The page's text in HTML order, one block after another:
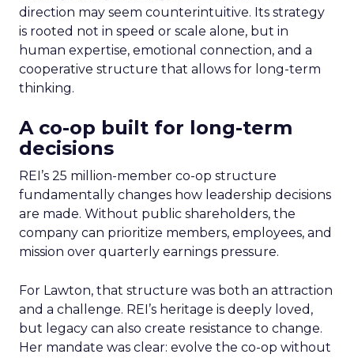
direction may seem counterintuitive. Its strategy
is rooted not in speed or scale alone, but in
human expertise, emotional connection, and a
cooperative structure that allows for long-term
thinking.
A co-op built for long-term
decisions
REI’s 25 million-member co-op structure
fundamentally changes how leadership decisions
are made. Without public shareholders, the
company can prioritize members, employees, and
mission over quarterly earnings pressure.
For Lawton, that structure was both an attraction
and a challenge. REI’s heritage is deeply loved,
but legacy can also create resistance to change.
Her mandate was clear: evolve the co-op without